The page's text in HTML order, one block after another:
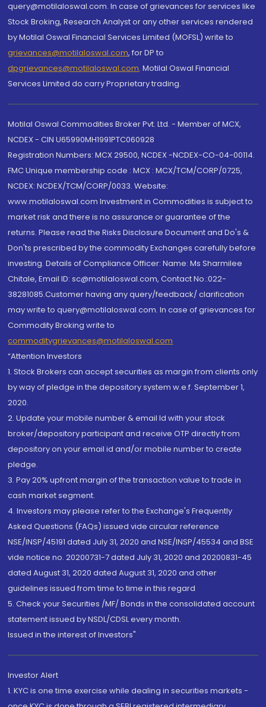
query@motilaloswal.com. In case of grievances for services like
Stock Broking, Research Analyst or any other services rendered
by Motilal Oswal Financial Services Limited (MOFSL) write to
grievances@motilaloswal.com, for DP to
dpgrievances@motilaloswal.com, Motilal Oswal Financial
Services Limited do carry Proprietary trading.
Motilal Oswal Commodities Broker Pvt. Ltd. - Member of MCX,
NCDEX - CIN U65990MH1991PTC060928
Registration Numbers: MCX 29500, NCDEX -NCDEX-CO-04-00114.
FMC Unique membership code : MCX : MCX/TCM/CORP/0725,
NCDEX: NCDEX/TCM/CORP/0033. Website:
www.motilaloswal.com Investment in Commodities is subject to
market risk and there is no assurance or guarantee of the
returns. Please read the Risks Disclosure Document and Do's &
Don'ts prescribed by the commodity Exchanges carefully before
investing. Details of Compliance Officer: Name: Ms Sharmilee
Chitale, Email ID: sc@motilaloswal.com, Contact No.:022-
38281085.Customer having any query/feedback/ clarification
may write to query@motilaloswal.com. In case of grievances for
Commodity Broking write to
commoditygrievances@motilaloswal.com
“Attention Investors
1. Stock Brokers can accept securities as margin from clients only
by way of pledge in the depository system w.e.f. September 1,
2020.
2. Update your mobile number & email Id with your stock
broker/depository participant and receive OTP directly from
depository on your email id and/or mobile number to create
pledge.
3. Pay 20% upfront margin of the transaction value to trade in
cash market segment.
4. Investors may please refer to the Exchange's Frequently
Asked Questions (FAQs) issued vide circular reference
NSE/INSP/45191 dated July 31, 2020 and NSE/INSP/45534 and BSE
vide notice no. 20200731-7 dated July 31, 2020 and 20200831-45
dated August 31, 2020 dated August 31, 2020 and other
guidelines issued from time to time in this regard
5. Check your Securities /MF/ Bonds in the consolidated account
statement issued by NSDL/CDSL every month.
Issued in the interest of Investors"
Investor Alert
1. KYC is one time exercise while dealing in securities markets -